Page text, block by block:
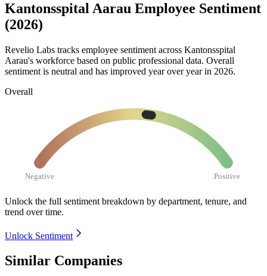
Kantonsspital Aarau Employee Sentiment
(2026)
Revelio Labs tracks employee sentiment across Kantonsspital
Aarau's workforce based on public professional data. Overall
sentiment is neutral and has improved year over year in 2026.
Overall
Negative Positive
Unlock the full sentiment breakdown by department, tenure, and
trend over time.
Unlock Sentiment
Similar Companies